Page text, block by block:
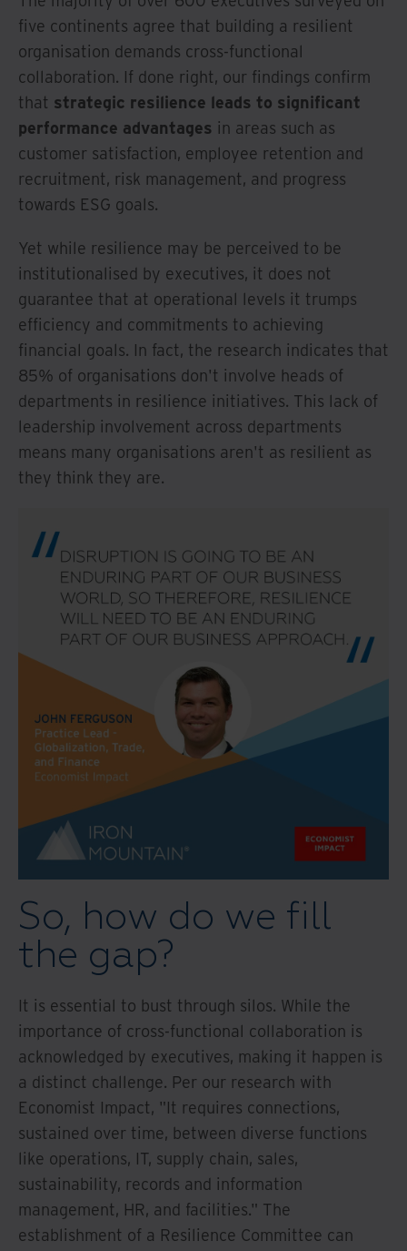
five continents agree that building a resilient
organisation demands cross-functional
collaboration. If done right, our findings confirm
that strategic resilience leads to significant
performance advantages in areas such as
customer satisfaction, employee retention and
recruitment, risk management, and progress
towards ESG goals.
Yet while resilience may be perceived to be
institutionalised by executives, it does not
guarantee that at operational levels it trumps
efficiency and commitments to achieving
financial goals. In fact, the research indicates that
85% of organisations don't involve heads of
departments in resilience initiatives. This lack of
leadership involvement across departments
means many organisations aren't as resilient as
they think they are.
So, how do we fill
the gap?
It is essential to bust through silos. While the
importance of cross-functional collaboration is
acknowledged by executives, making it happen is
a distinct challenge. Per our research with
Economist Impact, "It requires connections,
sustained over time, between diverse functions
like operations, IT, supply chain, sales,
sustainability, records and information
management, HR, and facilities." The
establishment of a Resilience Committee can